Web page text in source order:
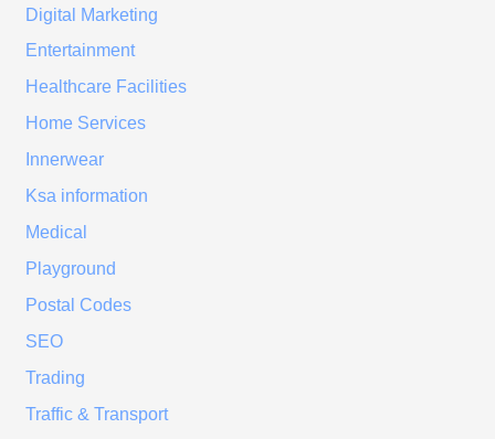
Digital Marketing
Entertainment
Healthcare Facilities
Home Services
Innerwear
Ksa information
Medical
Playground
Postal Codes
SEO
Trading
Traffic & Transport